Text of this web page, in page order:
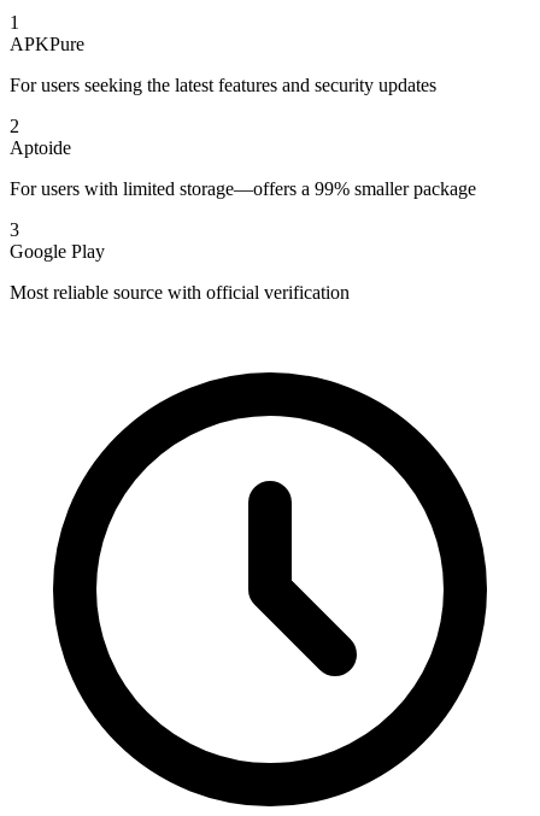
1
APKPure
For users seeking the latest features and security updates
2
Aptoide
For users with limited storage—offers a 99% smaller package
3
Google Play
Most reliable source with official verification